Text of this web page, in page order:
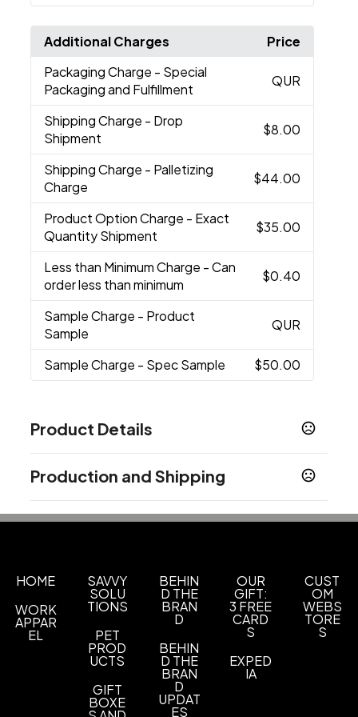
Additional Charges
Price
Packaging Charge - Special
Packaging and Fulfillment
QUR
Shipping Charge - Drop
Shipment
$8.00
Shipping Charge - Palletizing
Charge
$44.00
Product Option Charge - Exact
Quantity Shipment
$35.00
Less than Minimum Charge - Can
order less than minimum
$0.40
Sample Charge - Product
Sample
QUR
Sample Charge - Spec Sample $50.00
Product Details
Black,Blue
Sizes
Silicone
Quantity Option
Exact Quantity Shipment
Add a Carabiner (A8000-C)
Imprint Methods
Production and Shipping
HOME
WORK
APPAR
EL
SAVVY
SOLU
TIONS
PET
PROD
UCTS
GIFT
BOXE
BEHIN
D THE
BRAN
D
BEHIN
D THE
BRAN
D
UPDAT
ES
OUR
GIFT:
3 FREE
CARD
S
EXPED
IA
CUST
OM
WEBS
TORE
S